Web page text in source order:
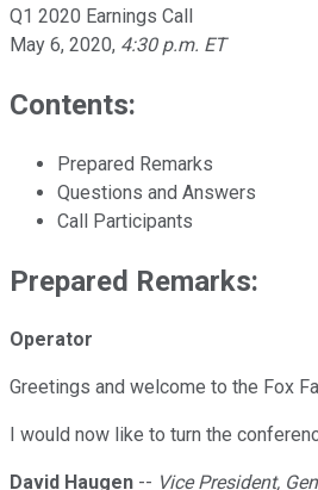
Q1 2020 Earnings Call
May 6, 2020, 4:30 p.m. ET
Contents:
Prepared Remarks
Questions and Answers
Call Participants
Prepared Remarks:
Operator
Greetings and welcome to the Fox
I would now like to turn the
David Haugen -- Vice President,